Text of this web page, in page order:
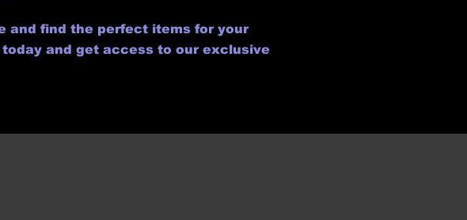
and find the perfect items for your
and get access to our exclusive